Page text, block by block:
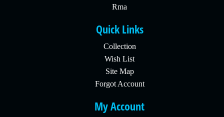
Rma
Quick Links
Collection
Wish List
Site Map
Forgot Account
My Account